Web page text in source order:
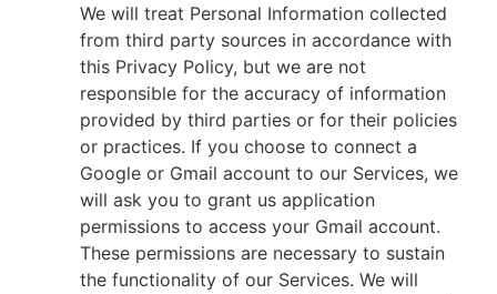
We will treat Personal Information collected
from third party sources in accordance with
this Privacy Policy, but we are not
responsible for the accuracy of information
provided by third parties or for their policies
or practices. If you choose to connect a
Google or Gmail account to our Services, we
will ask you to grant us application
permissions to access your Gmail account.
These permissions are necessary to sustain
the functionality of our Services. We will